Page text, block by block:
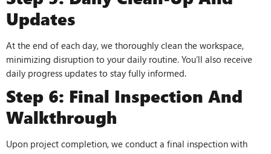
Updates
At the end of each day, we thoroughly clean the workspace,
minimizing disruption to your daily routine. You’ll also receive
daily progress updates to stay fully informed.
Step 6: Final Inspection And
Walkthrough
Upon project completion, we conduct a final inspection with